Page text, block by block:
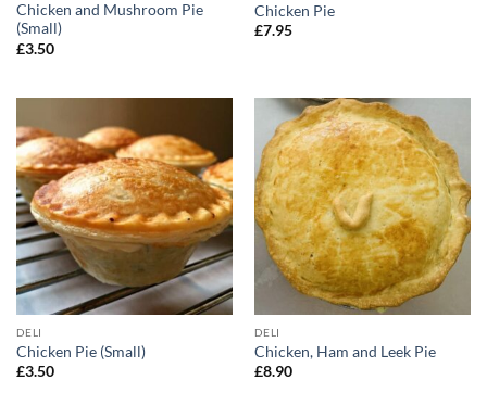
Chicken and Mushroom Pie
(Small)
£3.50
Chicken Pie
£7.95
DELI
Chicken Pie (Small)
£3.50
DELI
Chicken, Ham and Leek Pie
£8.90